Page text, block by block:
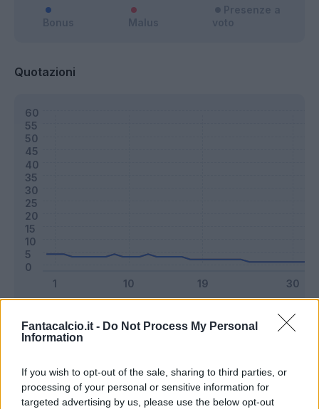
Fantacalcio.it - Do Not Process My Personal
Information
If you wish to opt-out of the sale, sharing to third parties, or
processing of your personal or sensitive information for
targeted advertising by us, please use the below opt-out
Quotazioni
Riepilogo stagione
Titolare 6 - 15